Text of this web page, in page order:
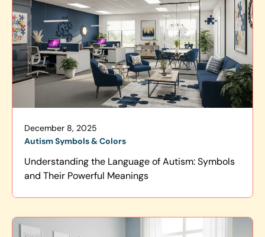
December 8, 2025
Autism Symbols & Colors
Understanding the Language of Autism: Symbols
and Their Powerful Meanings